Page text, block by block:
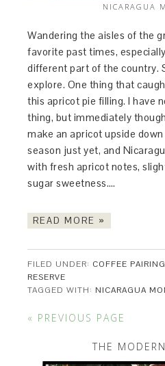
NICARAGUA
Wandering the aisles of the
favorite past times,
different part of the country.
explore. One thing that
this apricot pie filling. I have
thing, but immediately
make an apricot upside
season just yet, and
with fresh apricot notes,
sugar sweetness….
READ MORE »
FILED UNDER: COFFEE PAIRING
RESERVE
TAGGED WITH: NICARAGUA
« PREVIOUS PAGE
THE